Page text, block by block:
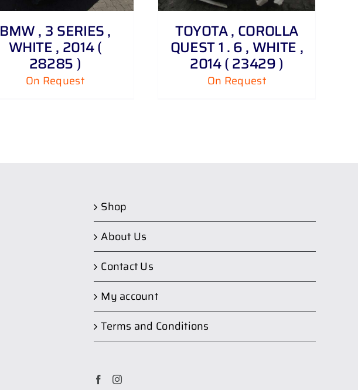
BMW , 3 SERIES ,
WHITE , 2014 (
28285 )
On Request
TOYOTA , COROLLA
QUEST 1 . 6 , WHITE ,
2014 ( 23429 )
On Request
Shop
About Us
Contact Us
My account
Terms and Conditions